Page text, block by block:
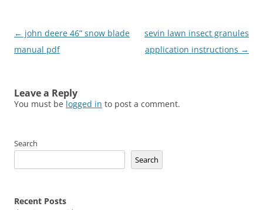
Post
navigation
← john deere 46” snow blade
manual pdf
sevin lawn insect granules
application instructions →
Leave a Reply
You must be logged in to post a comment.
Search
Search
Recent Posts